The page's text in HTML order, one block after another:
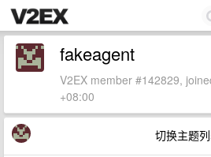
fakeagent
V2EX member #142829,
+08:00
切换主题